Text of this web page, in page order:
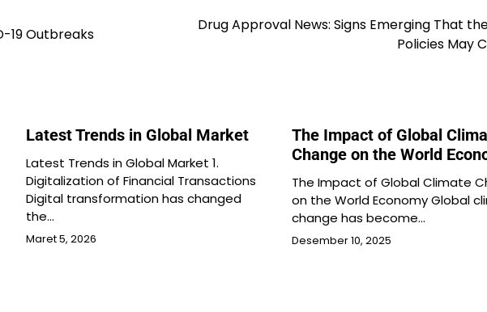
19 Outbreaks
Drug Approval News: Signs Emerging That the
Policies May
Latest Trends in Global Market
Latest Trends in Global Market 1.
Digitalization of Financial Transactions
Digital transformation has changed
the…
Maret 5, 2026
The Impact of Global
Change on the World
The Impact of Global Climate
on the World Economy Global
change has become…
Desember 10, 2025